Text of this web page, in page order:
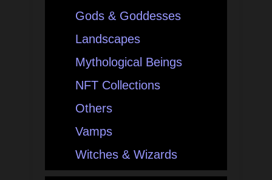
Gods & Goddesses
Landscapes
Mythological Beings
NFT Collections
Others
Vamps
Witches & Wizards